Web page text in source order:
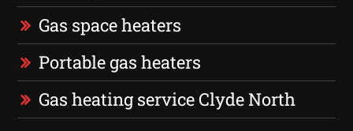
Gas space heaters
Portable gas heaters
Gas heating service Clyde North